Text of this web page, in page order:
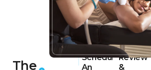
The
Schedule
An
Review
&